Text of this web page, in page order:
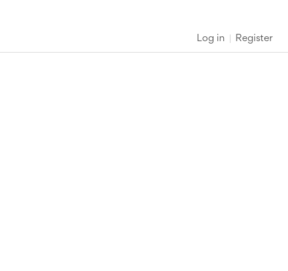
Log in Register